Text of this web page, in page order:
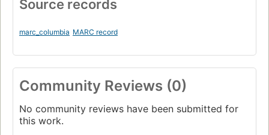
Source records
marc_columbia MARC record
Community Reviews (0)
No community reviews have been submitted for
this work.